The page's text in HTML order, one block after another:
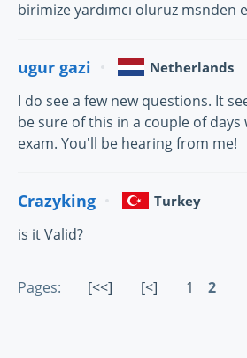
birimize yardımcı oluruz msnden
ugur gazi Netherlands
I do see a few new questions. It
be sure of this in a couple of days
exam. You'll be hearing from me!
Crazyking Turkey
is it Valid?
Pages: [<<] [<] 1 2